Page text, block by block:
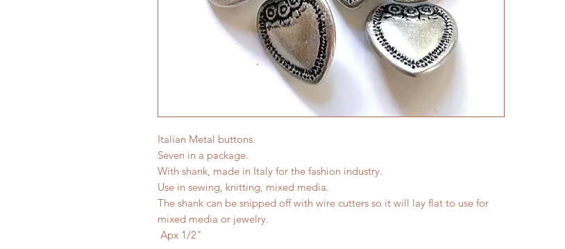
Italian Metal buttons.
Seven in a package.
With shank, made in Italy for the fashion industry.
Use in sewing, knitting, mixed media.
The shank can be snipped off with wire cutters so it will lay flat to use for
mixed media or jewelry.
Apx 1/2"